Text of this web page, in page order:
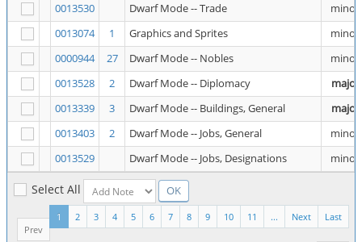
0013530
Dwarf Mode -- Trade
minor
0013074
1 Graphics and Sprites
minor
0000944
27 Dwarf Mode -- Nobles
minor
0013528
2 Dwarf Mode -- Diplomacy
major
0013339
3 Dwarf Mode -- Buildings, General
major
0013403
2 Dwarf Mode -- Jobs, General
minor
0013529
Dwarf Mode -- Jobs, Designations minor
Select All
Last
Next
...
11
10
9
8
7
6
5
4
3
2
1
Prev